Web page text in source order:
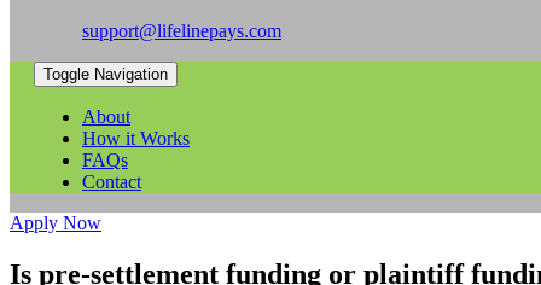
support@lifelinepays.com
Toggle Navigation
About
How it Works
FAQs
Contact
Apply Now
Is pre-settlement funding or plaintiff